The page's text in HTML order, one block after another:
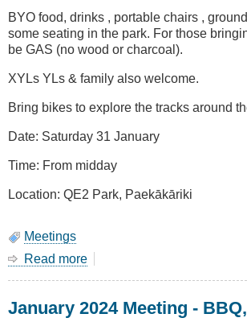
BYO food, drinks , portable chairs ,
some seating in the park. For those
be GAS (no wood or charcoal).
XYLs YLs & family also welcome.
Bring bikes to explore the tracks around
Date: Saturday 31 January
Time: From midday
Location: QE2 Park, Paekākāriki
Meetings
Read more
Meeting
January 2024 Meeting -